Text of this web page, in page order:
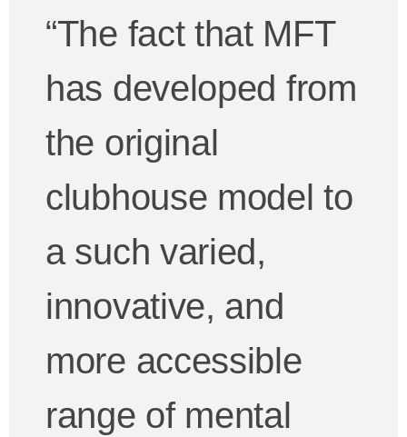
“The fact that MFT
has developed from
the original
clubhouse model to
a such varied,
innovative, and
more accessible
range of mental